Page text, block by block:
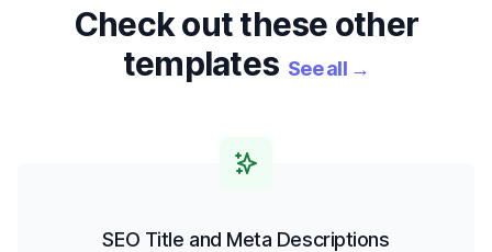
Check out these other
templates See all→
SEO Title and Meta Descriptions